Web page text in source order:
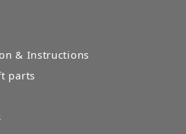
& Instructions
parts